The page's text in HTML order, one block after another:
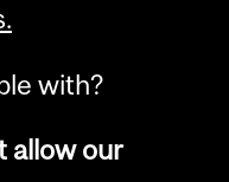
with?
allow our